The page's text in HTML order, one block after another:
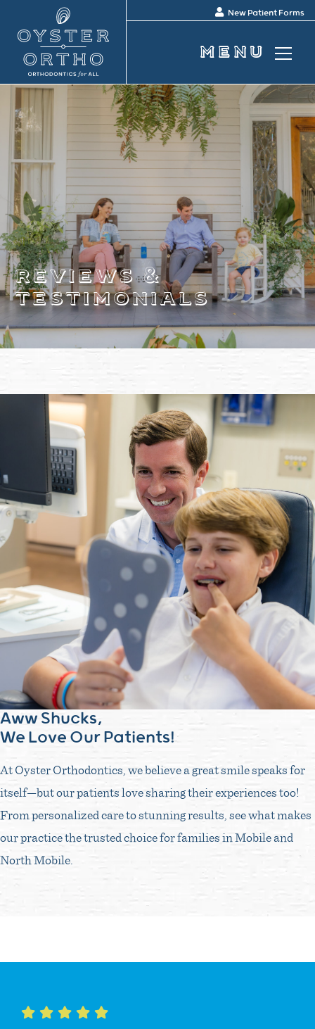
New Patient Forms
reviews &
testimonials
Aww Shucks,
We Love Our Patients!
At Oyster Orthodontics, we believe a great smile speaks for
itself—but our patients love sharing their experiences too!
From personalized care to stunning results, see what makes
our practice the trusted choice for families in Mobile and
North Mobile.